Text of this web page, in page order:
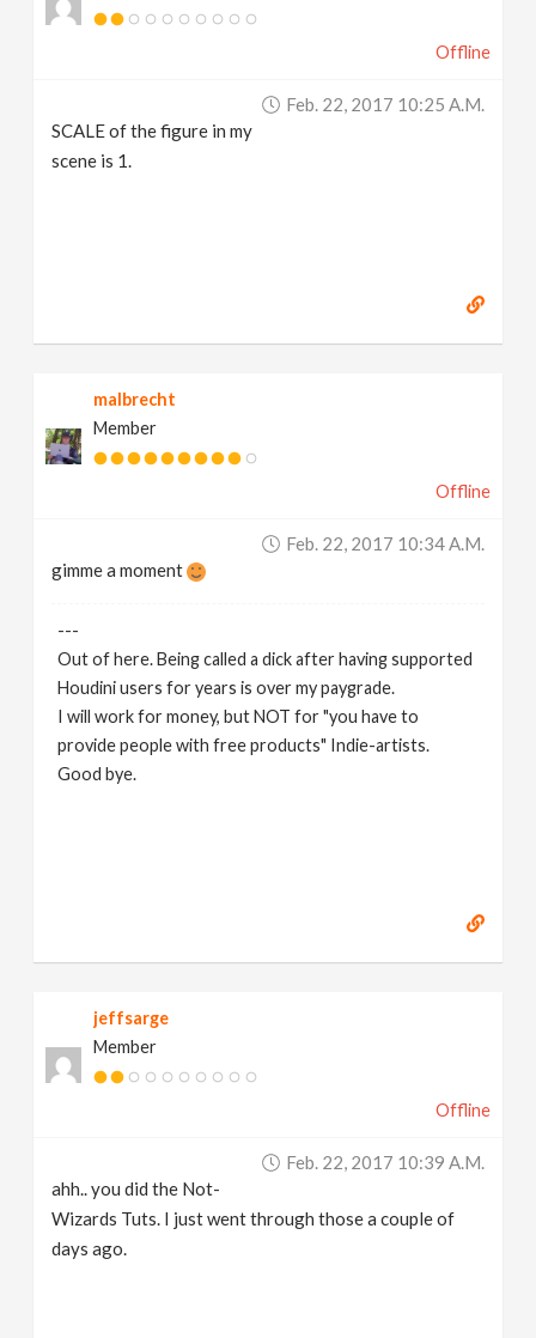
Offline
Feb. 22, 2017 10:25 A.m.
SCALE of the figure in my
scene is 1.
malbrecht
Member
Offline
Feb. 22, 2017 10:34 A.m.
gimme a moment
---
Out of here. Being called a dick after having supported
Houdini users for years is over my paygrade.
I will work for money, but NOT for "you have to
provide people with free products" Indie-artists.
Good bye.
jeffsarge
Member
Offline
Feb. 22, 2017 10:39 A.m.
ahh.. you did the Not-
Wizards Tuts. I just went through those a couple of
days ago.